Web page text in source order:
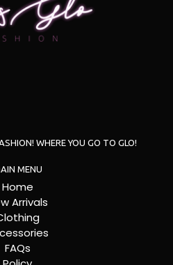
WHERE YOU GO TO GLO!
MENU
Home
Arrivals
FAQs